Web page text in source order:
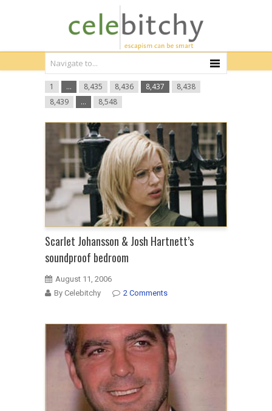
1 … 8,435 8,436 8,437
8,438
8,439
… 8,548
Scarlet Johansson & Josh Hartnett’s
soundproof bedroom
August 11, 2006
By Celebitchy
2 Comments